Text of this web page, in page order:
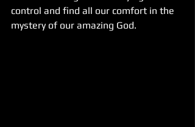
control and find all our comfort in the
mystery of our amazing God.